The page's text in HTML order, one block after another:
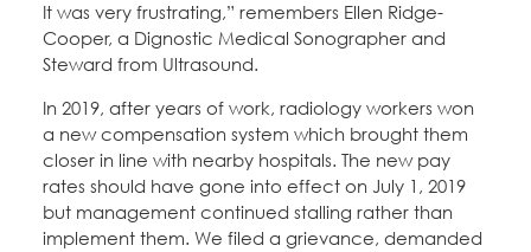
It was very frustrating,” remembers Ellen Ridge-
Cooper, a Dignostic Medical Sonographer and
Steward from Ultrasound.
In 2019, after years of work, radiology workers won
a new compensation system which brought them
closer in line with nearby hospitals. The new pay
rates should have gone into effect on July 1, 2019
but management continued stalling rather than
implement them. We filed a grievance, demanded